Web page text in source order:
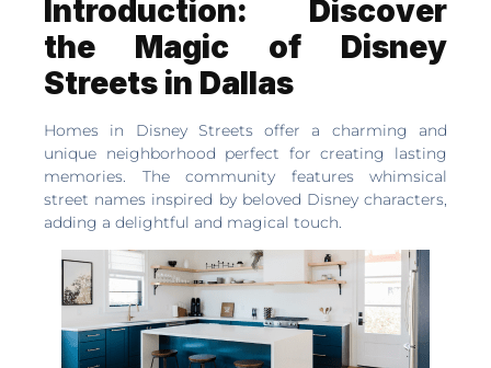
Introduction: Discover
the Magic of Disney
Streets in Dallas
Homes in Disney Streets offer a charming and
unique neighborhood perfect for creating lasting
memories. The community features whimsical
street names inspired by beloved Disney characters,
adding a delightful and magical touch.